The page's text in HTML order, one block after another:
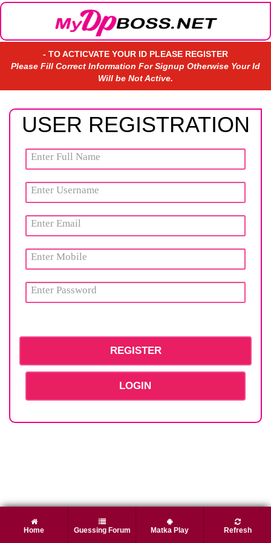
- TO ACTICVATE YOUR ID PLEASE REGISTER
Please Fill Correct Information For Signup Otherwise Your Id
Will be Not Active.
USER REGISTRATION
LOGIN
Home Guessing Forum Matka Play Refresh